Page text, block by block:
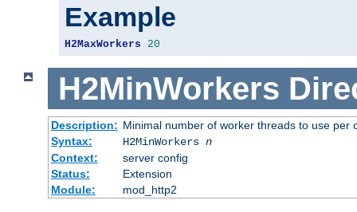
Example
H2MaxWorkers 20
H2MinWorkers
Description: Minimal number of worker threads to use per
Syntax:
H2MinWorkers n
Context:
server config
Status:
Extension
Module:
mod_http2